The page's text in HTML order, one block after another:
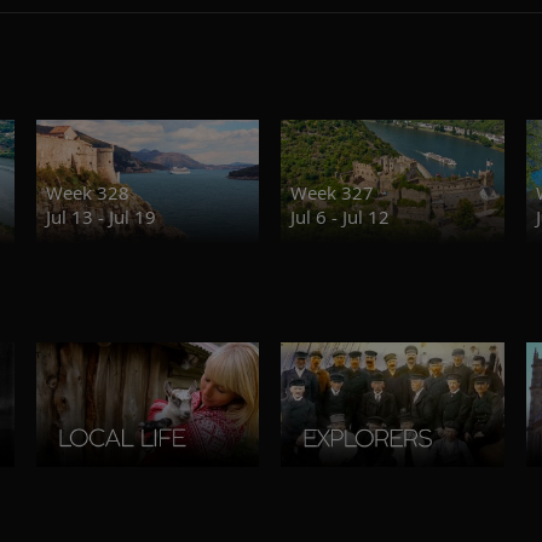
Week 328
Jul 13 - Jul 19
Week 327
Jul 6 - Jul 12